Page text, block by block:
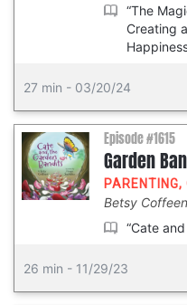
“The
Creating
27 min - 03/20/24
Episode #1615
Garden
PARENTING,
Betsy Coffeen
“Cate
26 min - 11/29/23